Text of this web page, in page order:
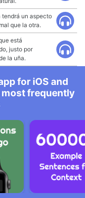
tendrá un aspecto
que la otra.
está
justo por
la uña.
for iOS and
frequently